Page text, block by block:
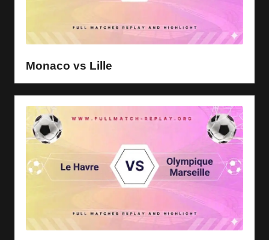
Monaco vs Lille